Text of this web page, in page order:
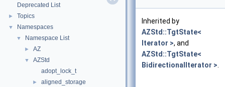
Deprecated List
► Topics
▼ Namespaces
▼ Namespace List
► AZ
▼
AZStd
adopt_lock_t
►
aligned_storage
Inherited by
AZStd::TgtState<
Iterator >, and
AZStd::TgtState<
BidirectionalIterator >